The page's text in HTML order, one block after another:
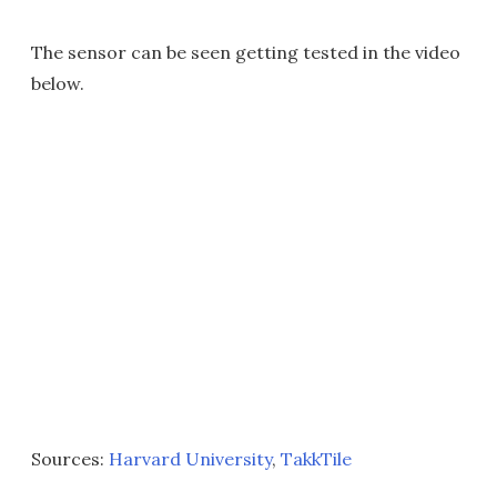
The sensor can be seen getting tested in the video
below.
Sources: Harvard University, TakkTile